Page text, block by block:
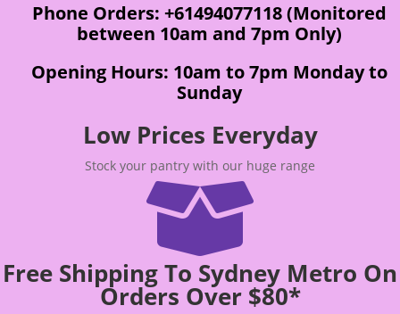
Phone Orders: +61494077118 (Monitored
between 10am and 7pm Only)
Opening Hours: 10am to 7pm Monday to
Sunday
Low Prices Everyday
Stock your pantry with our huge range

Free Shipping To Sydney Metro On
Orders Over $80*